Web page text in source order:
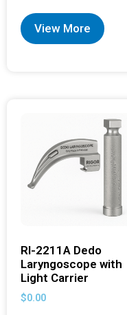
View More
RI-2211A Dedo
Laryngoscope with
Light Carrier
$0.00